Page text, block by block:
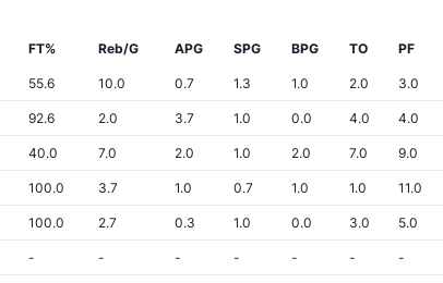
FT% Reb/G APG SPG BPG TO PF
55.6 10.0 0.7 1.3 1.0 2.0 3.0
92.6 2.0 3.7 1.0 0.0 4.0 4.0
40.0 7.0 2.0 1.0 2.0 7.0 9.0
100.0 3.7 1.0 0.7 1.0 1.0 11.0
100.0 2.7 0.3 1.0 0.0 3.0 5.0
- - - - - - -